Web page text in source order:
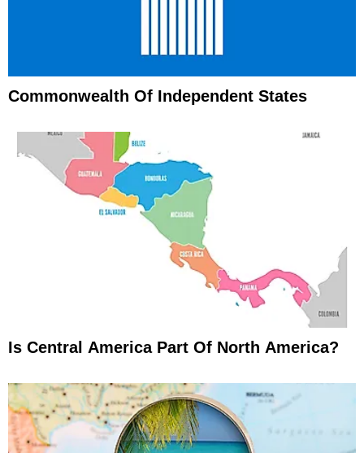
Commonwealth Of Independent States
Is Central America Part Of North America?